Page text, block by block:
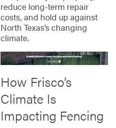
reduce long-term repair
costs, and hold up against
North Texas’s changing
climate.
How Frisco’s
Climate Is
Impacting Fencing